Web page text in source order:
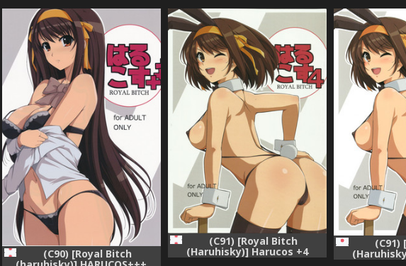
(C90) [Royal Bitch
(C91) [Royal Bitch
(Haruhisky)] Harucos +4
(Suzumiya Haruhi no Yuuutsu)
(C91)